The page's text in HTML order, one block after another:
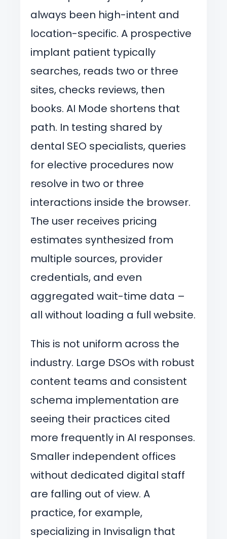
always been high-intent and
location-specific. A prospective
implant patient typically
searches, reads two or three
sites, checks reviews, then
books. AI Mode shortens that
path. In testing shared by
dental SEO specialists, queries
for elective procedures now
resolve in two or three
interactions inside the browser.
The user receives pricing
estimates synthesized from
multiple sources, provider
credentials, and even
aggregated wait-time data –
all without loading a full website.
This is not uniform across the
industry. Large DSOs with robust
content teams and consistent
schema implementation are
seeing their practices cited
more frequently in AI responses.
Smaller independent offices
without dedicated digital staff
are falling out of view. A
practice, for example,
specializing in Invisalign that